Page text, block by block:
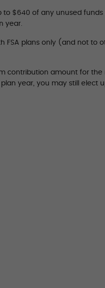
to $640 of any unused
year.
FSA plans only (and not to
contribution amount for the
year, you may still elect